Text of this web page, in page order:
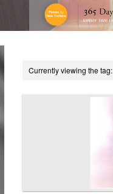
Currently viewing the tag: